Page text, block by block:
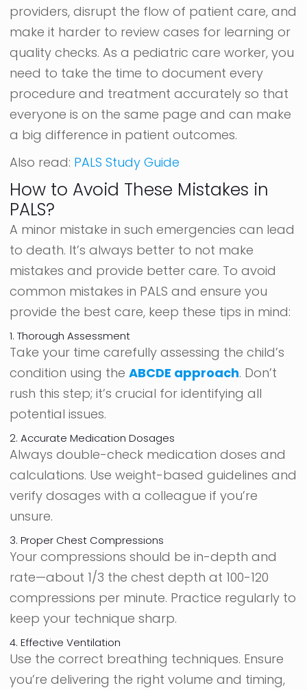
providers, disrupt the flow of patient care, and
make it harder to review cases for learning or
quality checks. As a pediatric care worker, you
need to take the time to document every
procedure and treatment accurately so that
everyone is on the same page and can make
a big difference in patient outcomes.
Also read: PALS Study Guide
How to Avoid These Mistakes in
PALS?
A minor mistake in such emergencies can lead
to death. It’s always better to not make
mistakes and provide better care. To avoid
common mistakes in PALS and ensure you
provide the best care, keep these tips in mind:
1. Thorough Assessment
Take your time carefully assessing the child’s
condition using theABCDE approach. Don’t
rush this step; it’s crucial for identifying all
potential issues.
2. Accurate Medication Dosages
Always double-check medication doses and
calculations. Use weight-based guidelines and
verify dosages with a colleague if you’re
unsure.
3. Proper Chest Compressions
Your compressions should be in-depth and
rate—about 1/3 the chest depth at 100-120
compressions per minute. Practice regularly to
keep your technique sharp.
4. Effective Ventilation
Use the correct breathing techniques. Ensure
you’re delivering the right volume and timing,